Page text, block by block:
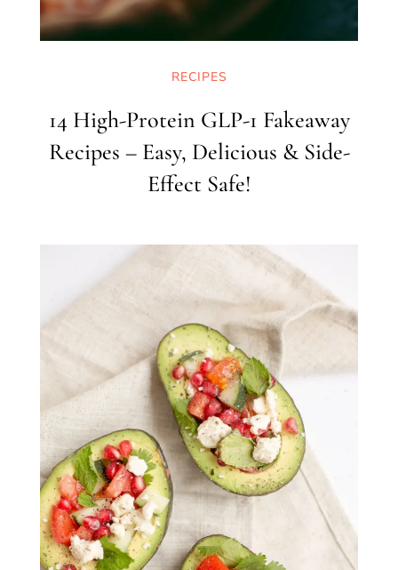
RECIPES
14 High-Protein GLP-1 Fakeaway
Recipes – Easy, Delicious & Side-
Effect Safe!